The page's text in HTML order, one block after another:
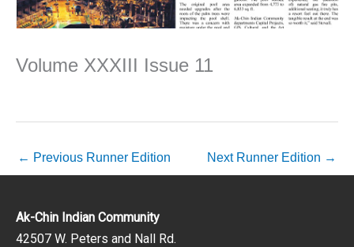
Volume XXXIII Issue 11
← Previous Runner Edition Next Runner Edition →
Ak-Chin Indian Community
42507 W. Peters and Nall Rd.